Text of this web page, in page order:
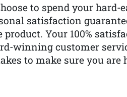
to spend your hard-
satisfaction
product. Your 100%
winning customer
to make sure you are